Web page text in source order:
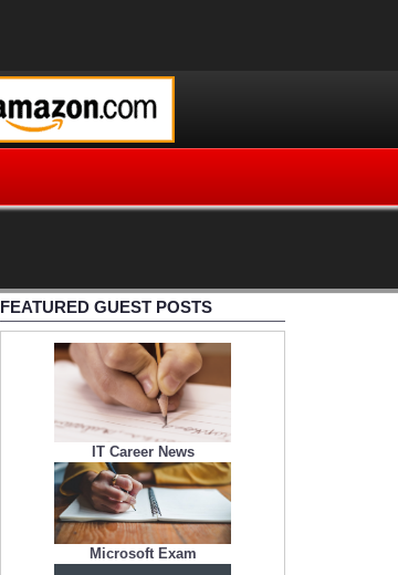
FEATURED GUEST POSTS
IT Career News
Microsoft Exam